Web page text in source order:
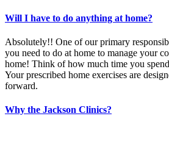
Will I have to do anything at home?
Absolutely!! One of our primary
you need to do at home to manage your
home! Think of how much time you
Your prescribed home exercises are
forward.
Why the Jackson Clinics?